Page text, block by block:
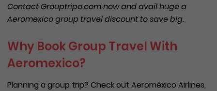
Contact Grouptripo.com now and avail hugea
Aeromexicogroup travel discount to save big.
Why Book Group Travel With
Aeromexico?
Planning a group trip? Check out Aeroméxico Airlines,